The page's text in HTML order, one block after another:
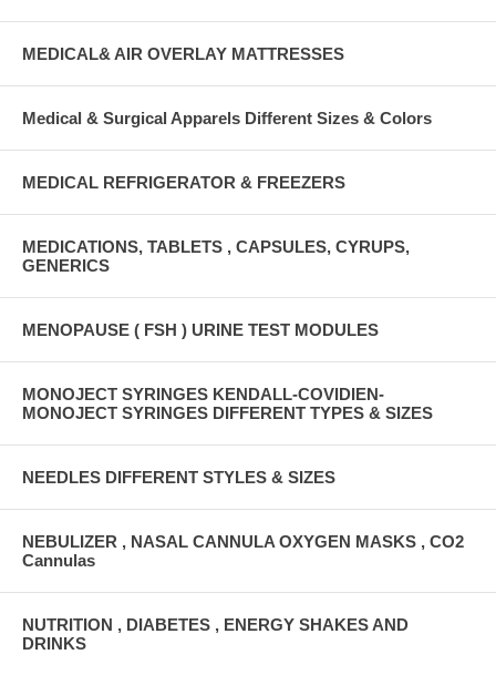
MEDICAL& AIR OVERLAY MATTRESSES
Medical & Surgical Apparels Different Sizes & Colors
MEDICAL REFRIGERATOR & FREEZERS
MEDICATIONS, TABLETS , CAPSULES, CYRUPS,
GENERICS
MENOPAUSE ( FSH ) URINE TEST MODULES
MONOJECT SYRINGES KENDALL-COVIDIEN-
MONOJECT SYRINGES DIFFERENT TYPES & SIZES
NEEDLES DIFFERENT STYLES & SIZES
NEBULIZER , NASAL CANNULA OXYGEN MASKS , CO2
Cannulas
NUTRITION , DIABETES , ENERGY SHAKES AND
DRINKS